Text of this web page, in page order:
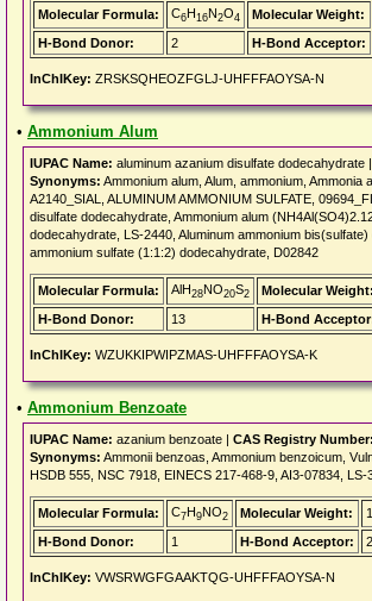
Molecular Formula: C6H16N2O4 Molecular Weight:
H-Bond Donor:
2 H-Bond Acceptor:
InChIKey: ZRSKSQHEOZFGLJ-UHFFFAOYSA-N
• Ammonium Alum
IUPAC Name: aluminum azanium disulfate dodecahydrate |
Synonyms: Ammonium alum, Alum, ammonium,
A2140_SIAL, ALUMINUM AMMONIUM SULFATE,
disulfate dodecahydrate, Ammonium alum
dodecahydrate, LS-2440, Aluminum ammonium
ammonium sulfate (1:1:2) dodecahydrate, D02842
Molecular Formula: AlH28NO20S2 Molecular Weight:
H-Bond Donor:
13 H-Bond
InChIKey: WZUKKIPWIPZMAS-UHFFFAOYSA-K
• Ammonium Benzoate
IUPAC Name: azanium benzoate | CAS Registry Number:
Synonyms: Ammonii benzoas, Ammonium benzoicum,
HSDB 555, NSC 7918, EINECS 217-468-9, AI3-07834, LS-
Molecular Formula: C7H9NO2 Molecular Weight:
H-Bond Donor:
1 H-Bond Acceptor: 2
InChIKey: VWSRWGFGAAKTQG-UHFFFAOYSA-N